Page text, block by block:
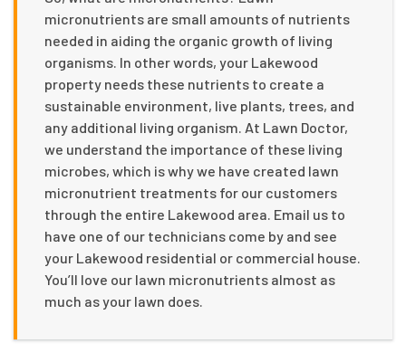
micronutrients are small amounts of nutrients
needed in aiding the organic growth of living
organisms. In other words, your Lakewood
property needs these nutrients to create a
sustainable environment, live plants, trees, and
any additional living organism. At Lawn Doctor,
we understand the importance of these living
microbes, which is why we have created lawn
micronutrient treatments for our customers
through the entire Lakewood area. Email us to
have one of our technicians come by and see
your Lakewood residential or commercial house.
You’ll love our lawn micronutrients almost as
much as your lawn does.